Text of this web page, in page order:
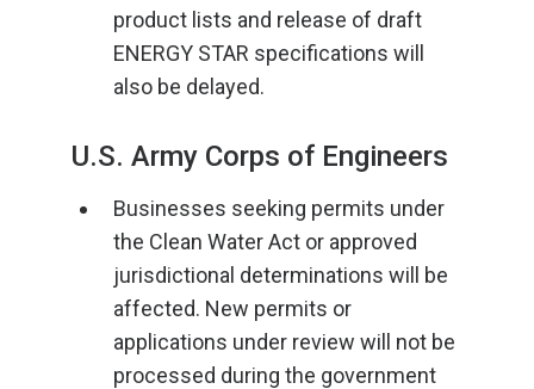
product lists and release of draft
ENERGY STAR specifications will
also be delayed.
U.S. Army Corps of Engineers
Businesses seeking permits under
the Clean Water Act or approved
jurisdictional determinations will be
affected. New permits or
applications under review will not be
processed during the government